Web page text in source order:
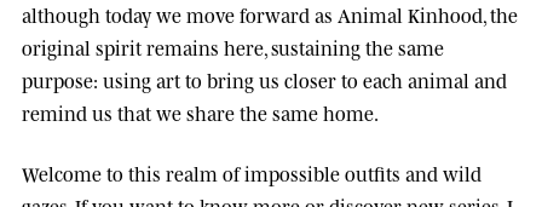
although today we move forward as Animal Kinhood, the
original spirit remains here, sustaining the same
purpose: using art to bring us closer to each animal and
remind us that we share the same home.
Welcome to this realm of impossible outfits and wild